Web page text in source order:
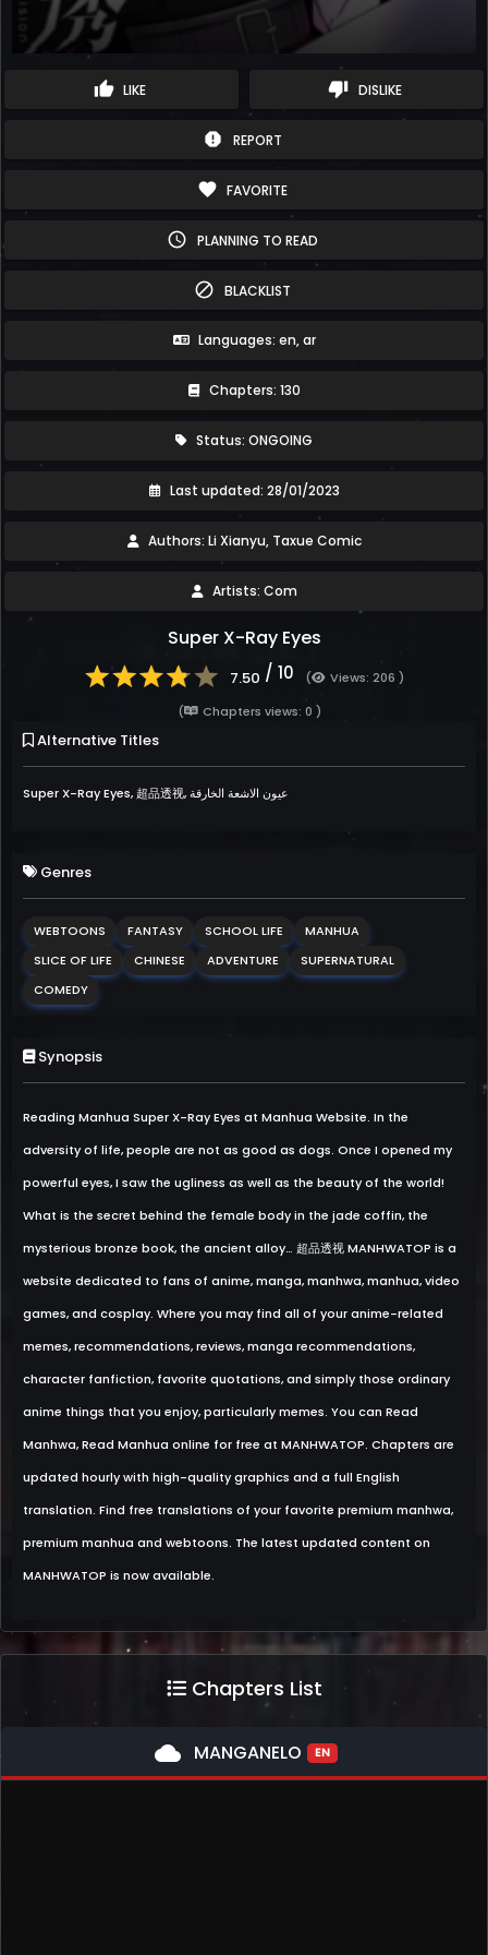
thumb_up LIKE thumb_down DISLIKE
report REPORT
favorite FAVORITE
schedule PLANNING TO READ
block BLACKLIST
Languages: en, ar
Chapters: 130
Status: ONGOING
Last updated: 28/01/2023
Authors: Li Xianyu, Taxue Comic
Artists: Com
Super X-Ray Eyes
7.50 / 10 (
Views: 206 )
(
Chapters views: 0 )
Alternative Titles
Super X-Ray Eyes, 超品透视, عيون الاشعة الخارقة
Genres
WEBTOONS FANTASY SCHOOL LIFE
MANHUA
SLICE OF LIFE
CHINESE ADVENTURE
SUPERNATURAL
COMEDY
Synopsis
Reading Manhua Super X-Ray Eyes at Manhua Website. In the
adversity of life, people are not as good as dogs. Once I opened my
powerful eyes, I saw the ugliness as well as the beauty of the world!
What is the secret behind the female body in the jade coffin, the
mysterious bronze book, the ancient alloy… 超品透视 MANHWATOP is a
website dedicated to fans of anime, manga, manhwa, manhua, video
games, and cosplay. Where you may find all of your anime-related
memes, recommendations, reviews, manga recommendations,
character fanfiction, favorite quotations, and simply those ordinary
anime things that you enjoy, particularly memes. You can Read
Manhwa, Read Manhua online for free at MANHWATOP. Chapters are
updated hourly with high-quality graphics and a full English
translation. Find free translations of your favorite premium manhwa,
premium manhua and webtoons. The latest updated content on
MANHWATOP is now available.
Chapters List
cloud MANGANELO EN